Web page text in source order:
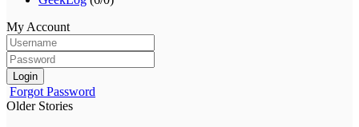
My Account
Login
Forgot Password
Older Stories